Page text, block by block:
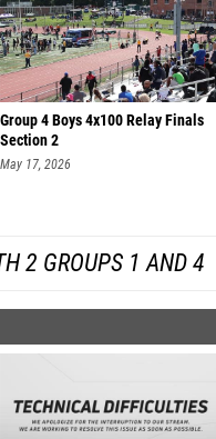
Group 4 Boys 4x100 Relay Finals
Section 2
May 17, 2026
2 GROUPS 1 AND 4